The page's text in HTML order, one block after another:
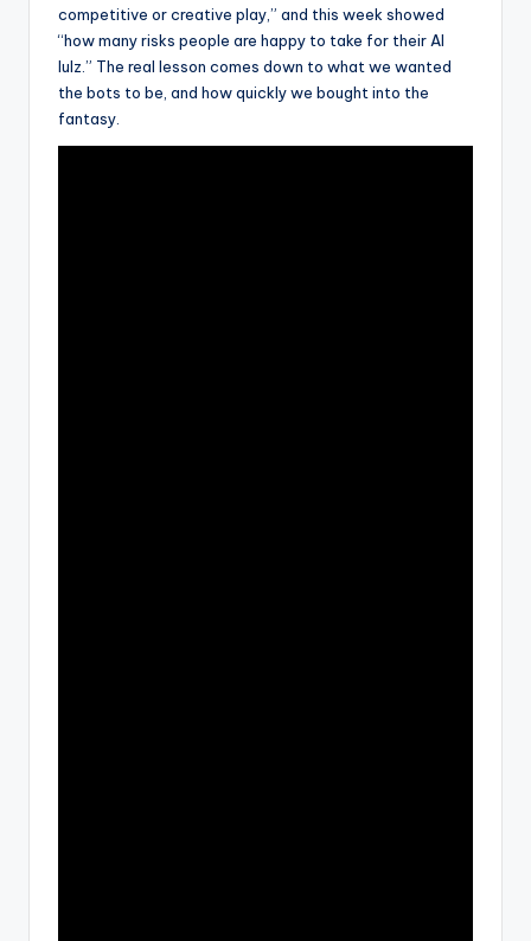
competitive or creative play,” and this week showed
“how many risks people are happy to take for their AI
lulz.” The real lesson comes down to what we wanted
the bots to be, and how quickly we bought into the
fantasy.